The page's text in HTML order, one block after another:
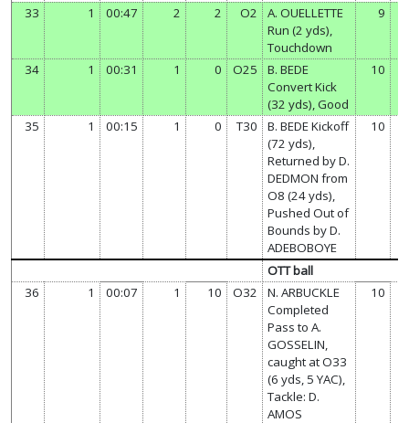
33 1 00:47 2 2 O2
A. OUELLETTE
Run (2 yds),
Touchdown
9
34 1 00:31 1 0 O25
B. BEDE
Convert Kick
(32 yds), Good
10
35 1 00:15 1 0 T30
B. BEDE Kickoff
(72 yds),
Returned by D.
DEDMON from
O8 (24 yds),
Pushed Out of
Bounds by D.
ADEBOBOYE
10
OTT ball
36
1 00:07 1 10 O32
N. ARBUCKLE
Completed
Pass to A.
GOSSELIN,
caught at O33
(6 yds, 5 YAC),
Tackle: D.
AMOS
10